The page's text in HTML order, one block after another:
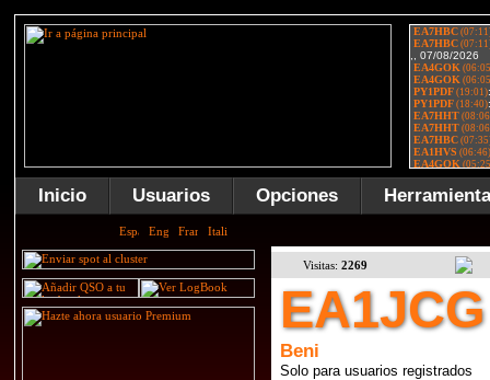
Inicio Usuarios Opciones
Visitas: 2269
EA1JCG
Beni
Solo para usuarios registrados